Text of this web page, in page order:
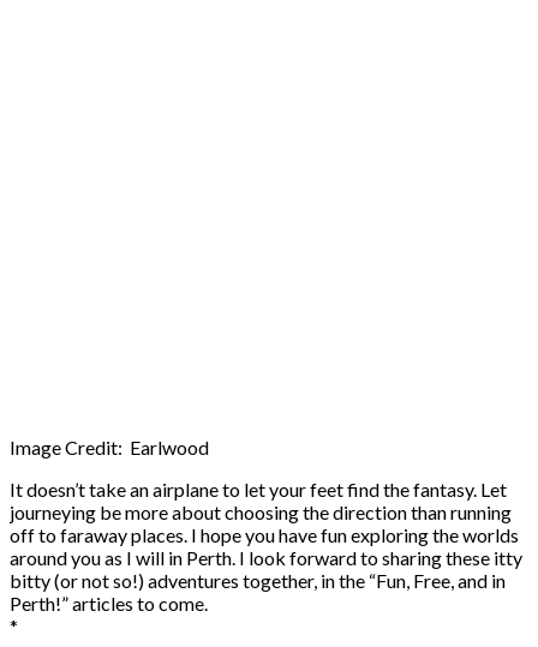
Image Credit: Earlwood
It doesn’t take an airplane to let your feet find the fantasy. Let
journeying be more about choosing the direction than running
off to faraway places. I hope you have fun exploring the worlds
around you as I will in Perth. I look forward to sharing these itty
bitty (or not so!) adventures together, in the “Fun, Free, and in
Perth!” articles to come.
*